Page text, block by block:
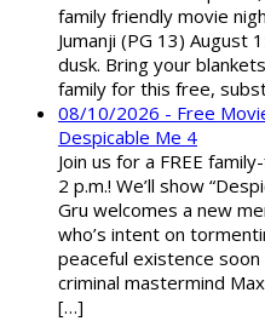
family friendly movie
Jumanji (PG 13) August
dusk. Bring your
family for this free,
08/10/2026 - Free
Despicable Me 4
Join us for a FREE
2 p.m.! We’ll show
Gru welcomes a new
who’s intent on
peaceful existence
criminal mastermind
[…]